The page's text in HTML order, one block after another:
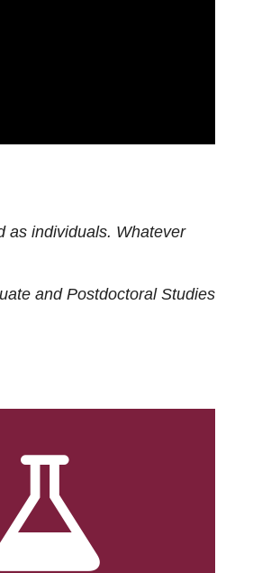
as individuals. Whatever
and Postdoctoral Studies